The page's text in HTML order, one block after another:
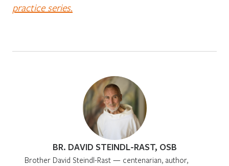
practice series.
BR. DAVID STEINDL-RAST, OSB
Brother David Steindl-Rast — centenarian, author,